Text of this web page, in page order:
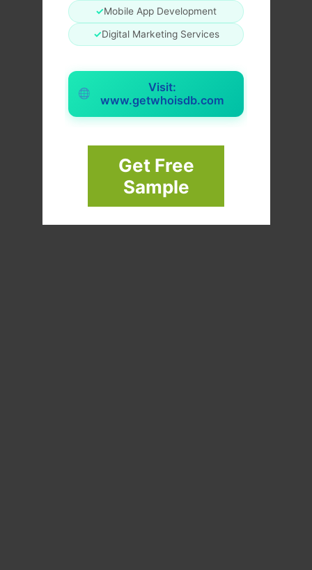
✓Mobile App Development
✓Digital Marketing Services
Visit:
www.getwhoisdb.com
Get Free
Sample